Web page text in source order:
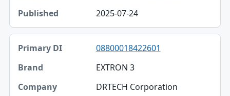
2025-07-24
08800018422601
EXTRON 3
DRTECH Corporation